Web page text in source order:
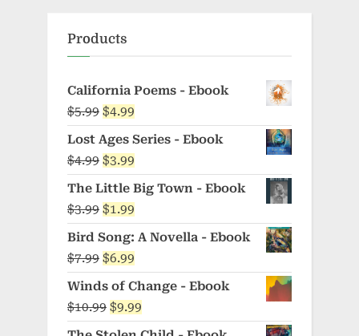
Products
California Poems - Ebook
$5.99 Original
price
was:
$5.99.
$4.99
price
is:
$4.99.
Lost Ages Series - Ebook
$4.99 Original
price
was:
$4.99.
$3.99
price
is:
$3.99.
The Little Big Town - Ebook
$3.99 Original
price
was:
$3.99.
$1.99
price
is:
$1.99.
Bird Song: A Novella - Ebook
$7.99 Original
price
was:
$7.99.
$6.99
price
is:
$6.99.
Winds of Change - Ebook
$10.99 Original
price
$9.99
price